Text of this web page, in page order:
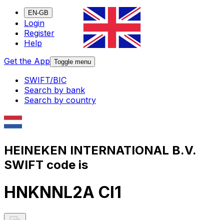
EN-GB
Login
Register
Help
Get the App Toggle menu
SWIFT/BIC
Search by bank
Search by country
HEINEKEN INTERNATIONAL B.V.
SWIFT code is
HNKNNL2A CI1